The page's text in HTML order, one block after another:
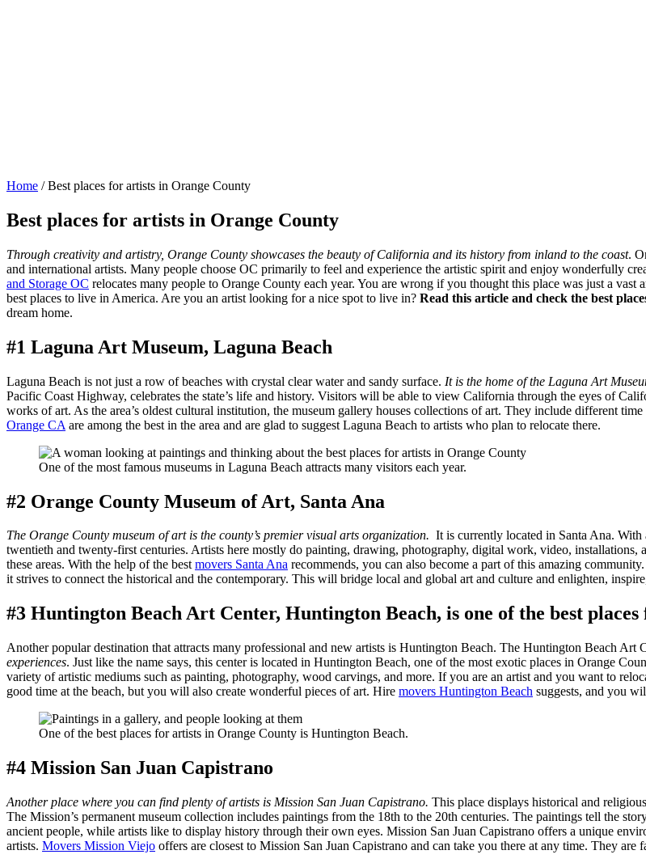
Home /Best places for artists in Orange County
Best places for artists in Orange County
Through creativity and artistry, Orange County showcases the beauty of California and its history from inland to the coast.
and international artists. Many people choose OC primarily to feel and experience the artistic spirit and enjoy wonderfully
and Storage OC relocates many people to Orange County each year. You are wrong if you thought this place was just a
best places to live in America. Are you an artist looking for a nice spot to live in? Read this article and check the best
dream home.
#1 Laguna Art Museum, Laguna Beach
Laguna Beach is not just a row of beaches with crystal clear water and sandy surface. It is the home of the Laguna Art
Pacific Coast Highway, celebrates the state’s life and history. Visitors will be able to view California through the eyes of
works of art. As the area’s oldest cultural institution, the museum gallery houses collections of art. They include different
Orange CA are among the best in the area and are glad to suggest Laguna Beach to artists who plan to relocate there.
One of the most famous museums in Laguna Beach attracts many visitors each year.
#2 Orange County Museum of Art, Santa Ana
The Orange County museum of art is the county’s premier visual arts organization. It is currently located in Santa Ana.
twentieth and twenty-first centuries. Artists here mostly do painting, drawing, photography, digital work, video,
these areas. With the help of the bestmovers Santa Ana recommends, you can also become a part of this amazing
it strives to connect the historical and the contemporary. This will bridge local and global art and culture and enlighten,
#3 Huntington Beach Art Center, Huntington Beach, is one of the best
Another popular destination that attracts many professional and new artists is Huntington Beach. The Huntington Beach Art
experiences. Just like the name says, this center is located in Huntington Beach, one of the most exotic places in Orange
variety of artistic mediums such as painting, photography, wood carvings, and more. If you are an artist and you want to
good time at the beach, but you will also create wonderful pieces of art. Hire movers Huntington Beach suggests, and you
One of the best places for artists in Orange County is Huntington Beach.
#4 Mission San Juan Capistrano
Another place where you can find plenty of artists is Mission San Juan Capistrano. This place displays historical and
The Mission’s permanent museum collection includes paintings from the 18th to the 20th centuries. The paintings tell the
ancient people, while artists like to display history through their own eyes. Mission San Juan Capistrano offers a unique
artists. Movers Mission Viejo offers are closest to Mission San Juan Capistrano and can take you there at any time. They